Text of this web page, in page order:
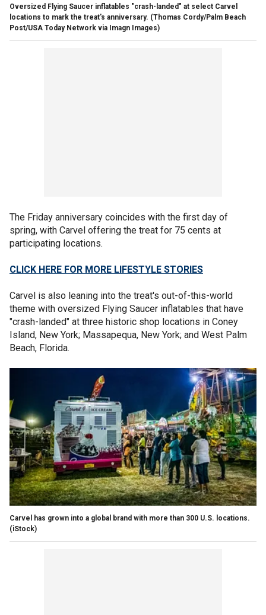
Oversized Flying Saucer inflatables "crash-landed" at select Carvel
locations to mark the treat's anniversary. (Thomas Cordy/Palm Beach
Post/USA Today Network via Imagn Images)
The Friday anniversary coincides with the first day of
spring, with Carvel offering the treat for 75 cents at
participating locations.
CLICK HERE FOR MORE LIFESTYLE STORIES
Carvel is also leaning into the treat's out-of-this-world
theme with oversized Flying Saucer inflatables that have
"crash-landed" at three historic shop locations in Coney
Island, New York; Massapequa, New York; and West Palm
Beach, Florida.
Carvel has grown into a global brand with more than 300 U.S. locations.
(iStock)